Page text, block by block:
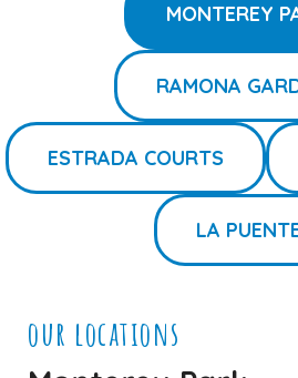
MONTEREY
RAMONA
ESTRADA COURTS
LA
our locations